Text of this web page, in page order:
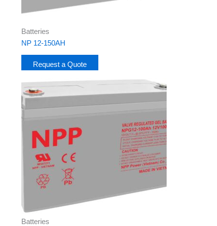
Batteries
NP 12-150AH
Request a Quote
Batteries